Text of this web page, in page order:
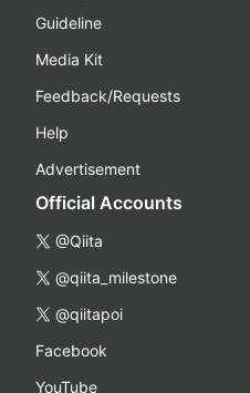
Guideline
Media Kit
Feedback/Requests
Help
Advertisement
Official Accounts
@Qiita
@qiita_milestone
@qiitapoi
Facebook
YouTube